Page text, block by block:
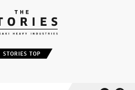
STORIES TOP